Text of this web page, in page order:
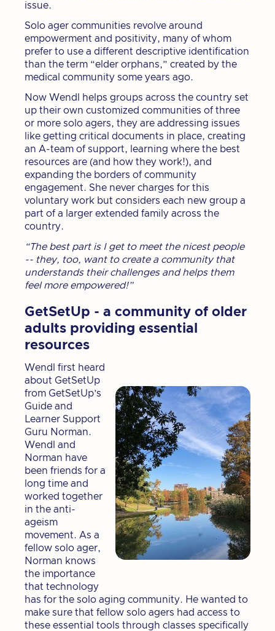
issue.
Solo ager communities revolve around
empowerment and positivity, many of whom
prefer to use a different descriptive identification
than the term “elder orphans,” created by the
medical community some years ago.
Now Wendl helps groups across the country set
up their own customized communities of three
or more solo agers, they are addressing issues
like getting critical documents in place, creating
an A-team of support, learning where the best
resources are (and how they work!), and
expanding the borders of community
engagement. She never charges for this
voluntary work but considers each new group a
part of a larger extended family across the
country.
“The best part is I get to meet the nicest people
-- they, too, want to create a community that
understands their challenges and helps them
feel more empowered!”
GetSetUp - a community of older
adults providing essential
resources
Wendl first heard
about GetSetUp
from GetSetUp’s
Guide and
Learner Support
Guru Norman.
Wendl and
Norman have
been friends for a
long time and
worked together
in the anti-
ageism
movement. As a
fellow solo ager,
Norman knows
the importance
that technology
has for the solo aging community. He wanted to
make sure that fellow solo agers had access to
these essential tools through classes specifically